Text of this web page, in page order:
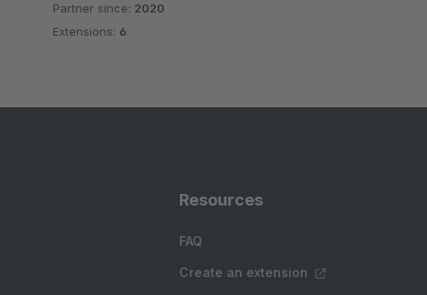
Average rating of 4.1 out of 5 stars
Partner since: 2020
Extensions: 6
Resources
FAQ
Create an extension